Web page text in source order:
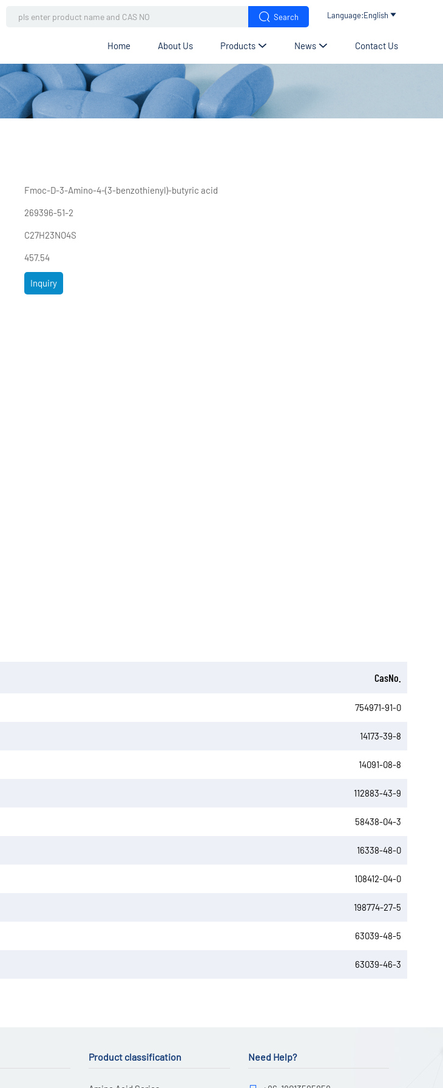
 Search Language:English 
Home About Us Products  News  Contact Us
Fmoc-D-3-Amino-4-(3-benzothienyl)-butyric acid
269396-51-2
C27H23NO4S
457.54
Inquiry
CasNo.
754971-91-0
14173-39-8
14091-08-8
112883-43-9
58438-04-3
16338-48-0
108412-04-0
198774-27-5
63039-48-5
63039-46-3
Product classification Need Help?